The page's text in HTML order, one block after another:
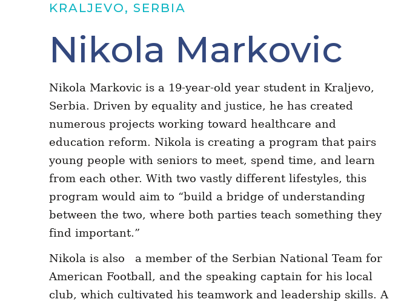
KRALJEVO, SERBIA
Nikola Markovic
Nikola Markovic is a 19-year-old year student in Kraljevo,
Serbia. Driven by equality and justice, he has created
numerous projects working toward healthcare and
education reform. Nikola is creating a program that pairs
young people with seniors to meet, spend time, and learn
from each other. With two vastly different lifestyles, this
program would aim to “build a bridge of understanding
between the two, where both parties teach something they
find important.”
Nikola is also a member of the Serbian National Team for
American Football, and the speaking captain for his local
club, which cultivated his teamwork and leadership skills. A